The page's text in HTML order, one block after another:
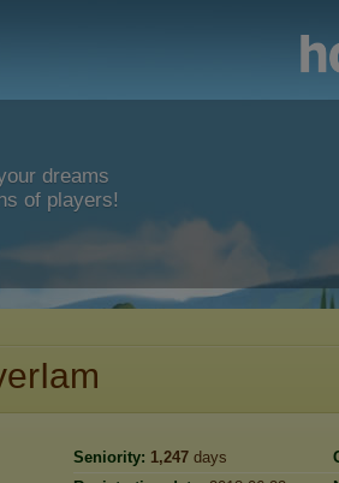
dreams
of players!
Seniority: 1,247 days